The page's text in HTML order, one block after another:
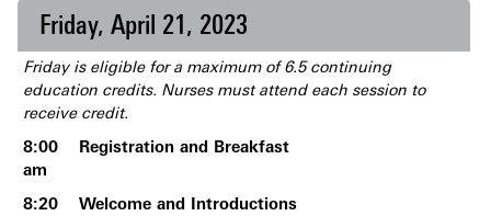
Friday, April 21, 2023
Friday is eligible for a maximum of 6.5 continuing
education credits. Nurses must attend each session to
receive credit.
8:00
am
Registration and Breakfast
8:20
Welcome and Introductions